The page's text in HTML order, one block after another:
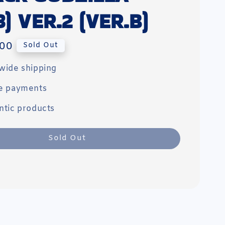
VER.2 (VER.B)
Sold Out
shipping
payments
products
Sold Out